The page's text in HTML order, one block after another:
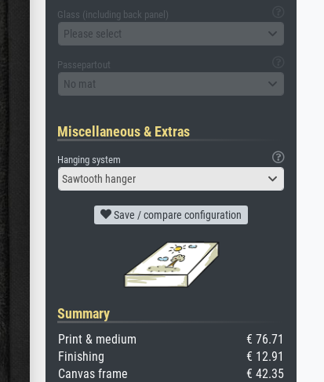
Glass (including back panel)
Please select
Passepartout
No mat
Miscellaneous & Extras
Hanging system
Sawtooth hanger
Save / compare configuration
Summary
Print & medium
€ 76.71
Finishing
€ 12.91
Canvas frame
€ 42.35